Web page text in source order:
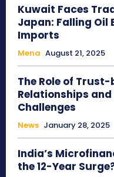
Kuwait Faces
Japan: Falling Oil
Imports
Mena August 21, 2025
The Role of
Relationships
Challenges
News January 28, 2025
India’s
the 12-Year